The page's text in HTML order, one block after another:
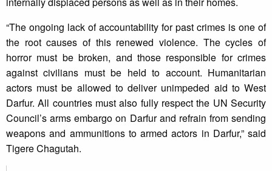
“The ongoing lack of accountability for past crimes is one of
the root causes of this renewed violence. The cycles of
horror must be broken, and those responsible for crimes
against civilians must be held to account. Humanitarian
actors must be allowed to deliver unimpeded aid to West
Darfur. All countries must also fully respect the UN Security
Council’s arms embargo on Darfur and refrain from sending
weapons and ammunitions to armed actors in Darfur,” said
Tigere Chagutah.